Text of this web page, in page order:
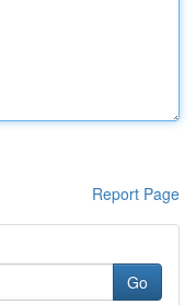
Report Page
Go